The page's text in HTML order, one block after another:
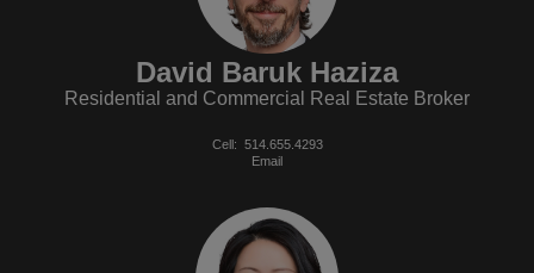
David Baruk Haziza
Residential and Commercial Real Estate Broker
Cell: 514.655.4293
Email